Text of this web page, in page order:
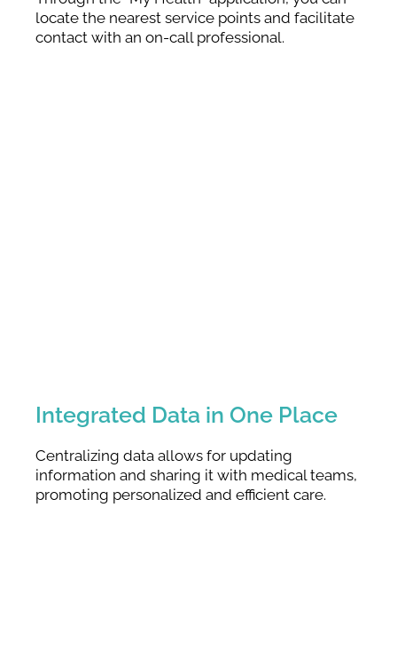
locate the nearest service points and facilitate
contact with an on-call professional.
Integrated Data in One Place
Centralizing data allows for updating
information and sharing it with medical teams,
promoting personalized and efficient care.